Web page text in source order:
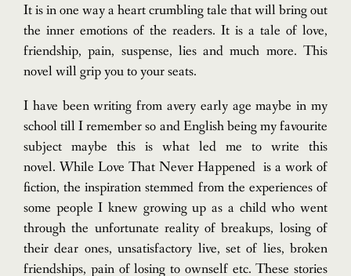
It is in one way a heart crumbling tale that will bring out
the inner emotions of the readers. It is a tale of love,
friendship, pain, suspense, lies and much more. This
novel will grip you to your seats.
I have been writing from avery early age maybe in my
school till I remember so and English being my favourite
subject maybe this is what led me to write this
novel. While Love That Never Happened is a work of
fiction, the inspiration stemmed from the experiences of
some people I knew growing up as a child who went
through the unfortunate reality of breakups, losing of
their dear ones, unsatisfactory live, set of lies, broken
friendships, pain of losing to ownself etc. These stories